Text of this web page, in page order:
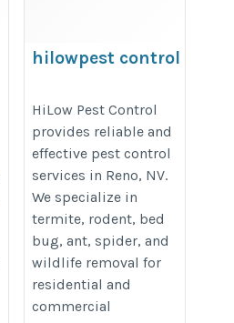
hilowpest control
pest-prevention-checklist-keep-
bug-free-in-2026/
HiLow Pest Control
provides reliable and
effective pest control
services in Reno, NV.
We specialize in
termite, rodent, bed
bug, ant, spider, and
wildlife removal for
residential and
commercial